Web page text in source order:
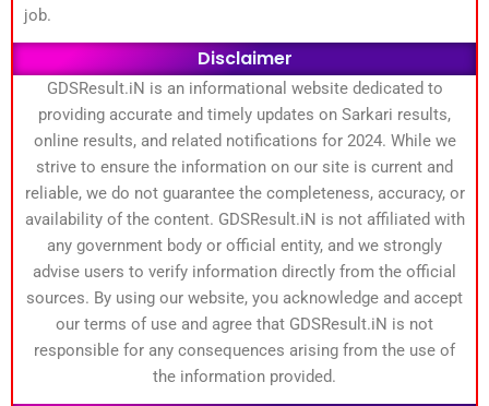
job.
Disclaimer
GDSResult.iN is an informational website dedicated to
providing accurate and timely updates on Sarkari results,
online results, and related notifications for 2024. While we
strive to ensure the information on our site is current and
reliable, we do not guarantee the completeness, accuracy, or
availability of the content. GDSResult.iN is not affiliated with
any government body or official entity, and we strongly
advise users to verify information directly from the official
sources. By using our website, you acknowledge and accept
our terms of use and agree that GDSResult.iN is not
responsible for any consequences arising from the use of
the information provided.